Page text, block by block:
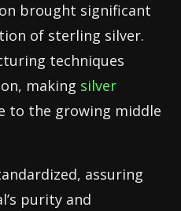
brought significant
of sterling silver.
techniques
making silver
to the growing middle
assuring
purity and